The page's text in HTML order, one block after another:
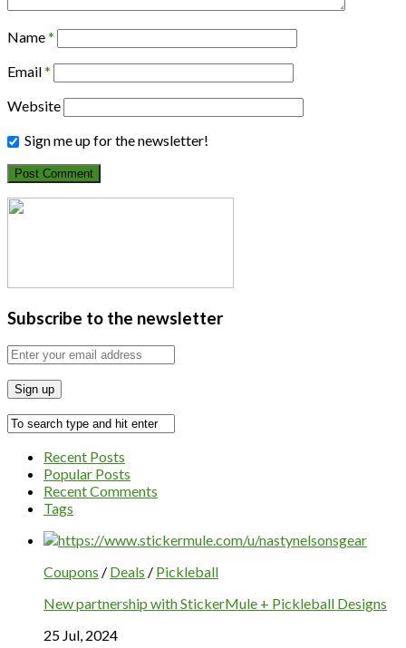
Name*
Email*
Website
Sign me up for the newsletter!
Subscribe to the newsletter
Recent Posts
Popular Posts
Recent Comments
Tags
Coupons / Deals / Pickleball
New partnership with StickerMule + Pickleball Designs
25 Jul, 2024